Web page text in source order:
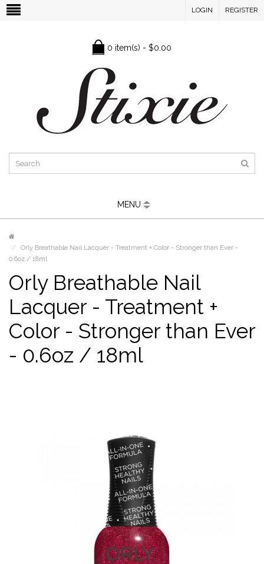
LOGIN REGISTER
0 item(s) - $0.00
MENU
Orly Breathable Nail Lacquer - Treatment + Color - Stronger than Ever -
0.6oz / 18ml
Orly Breathable Nail
Lacquer - Treatment +
Color - Stronger than Ever
- 0.6oz / 18ml